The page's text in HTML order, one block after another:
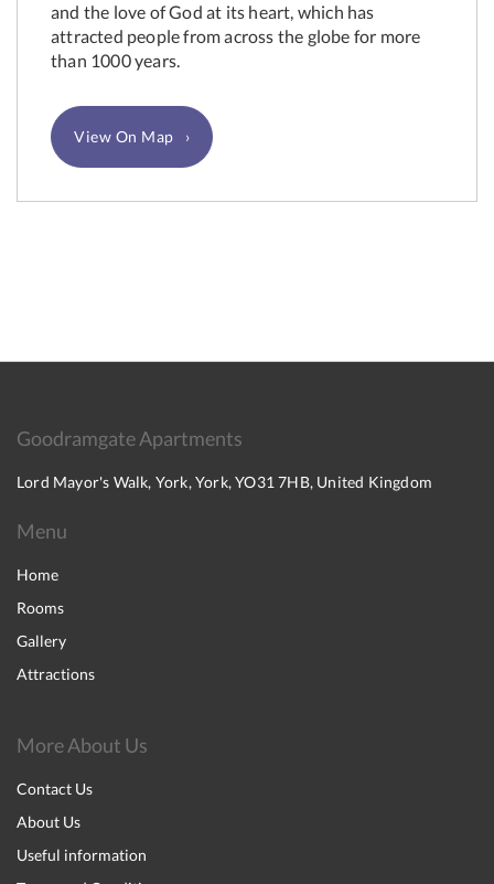
and the love of God at its heart, which has
attracted people from across the globe for more
than 1000 years.
View On Map
Goodramgate Apartments
Lord Mayor's Walk, York, York, YO31 7HB, United Kingdom
Menu
Home
Rooms
Gallery
Attractions
More About Us
Contact Us
About Us
Useful information